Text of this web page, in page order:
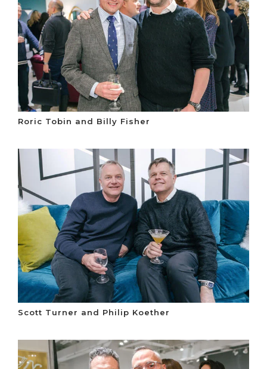
Roric Tobin and Billy Fisher
Scott Turner and Philip Koether